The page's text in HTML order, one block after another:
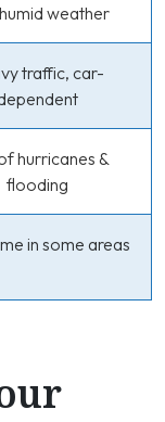
weather
traffic, car-
hurricanes &
flooding
in some areas